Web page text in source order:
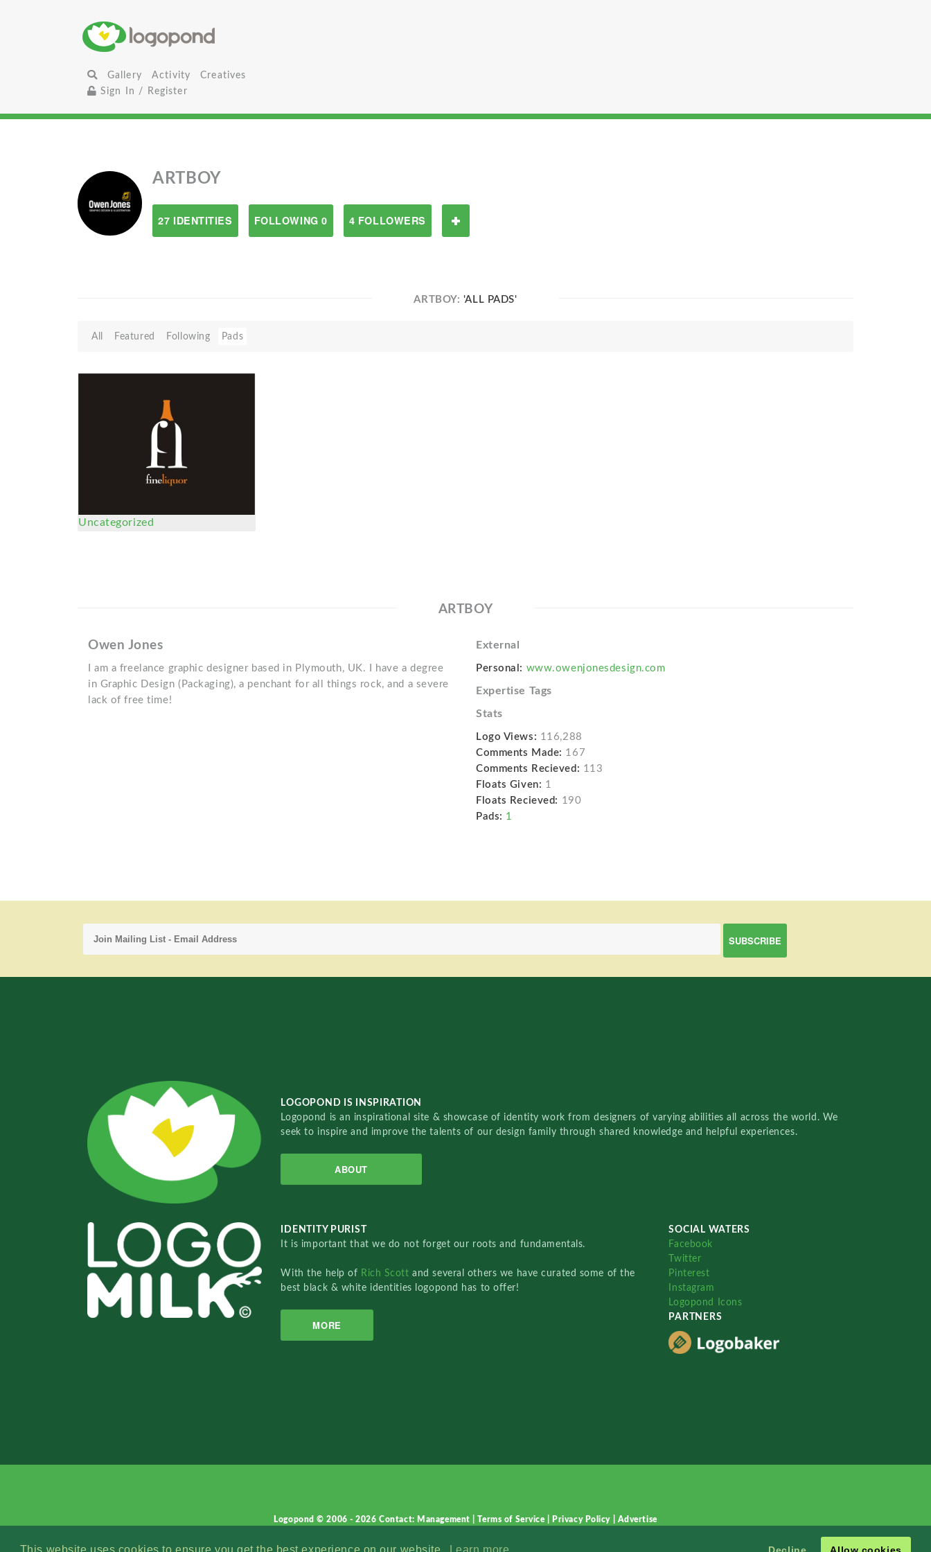
Gallery Activity
Creatives
Sign In / Register
ARTBOY
27 IDENTITIES FOLLOWING 0 4 FOLLOWERS
ARTBOY: 'ALL PADS'
All Featured Following Pads
Uncategorized
ARTBOY
Owen Jones
I am a freelance graphic designer based in Plymouth, UK. I have a degree
in Graphic Design (Packaging), a penchant for all things rock, and a severe
lack of free time!
External
Personal: www.owenjonesdesign.com
Expertise Tags
Stats
Logo Views: 116,288
Comments Made: 167
Comments Recieved: 113
Floats Given: 1
Floats Recieved: 190
Pads: 1
LOGOPOND IS INSPIRATION
Logopond is an inspirational site & showcase of identity work from designers of varying abilities all across the world. We
seek to inspire and improve the talents of our design family through shared knowledge and helpful experiences.
ABOUT
IDENTITY PURIST
It is important that we do not forget our roots and fundamentals.
With the help of Rich Scottand several others we have curated some of the
best black & white identities logopond has to offer!
MORE
SOCIAL WATERS
Facebook
Twitter
Pinterest
Instagram
Logopond Icons
PARTNERS
Logopond © 2006 - 2026Contact: Management |Terms of Service Privacy Policy Advertise